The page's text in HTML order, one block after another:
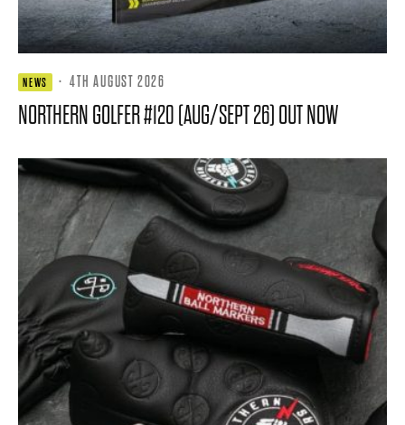
NEWS · 4TH AUGUST 2026
NORTHERN GOLFER #120 (AUG/SEPT 26) OUT NOW